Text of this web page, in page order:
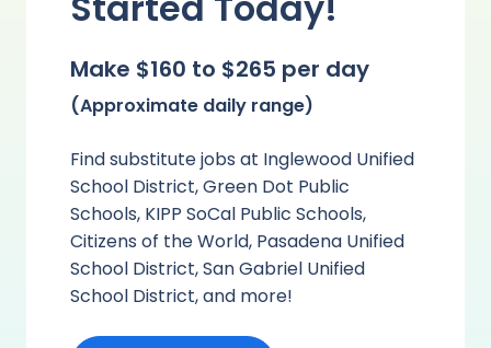
Make $160 to $265 per day
(Approximate daily range)
Find substitute jobs at Inglewood Unified
School District, Green Dot Public
Schools, KIPP SoCal Public Schools,
Citizens of the World, Pasadena Unified
School District, San Gabriel Unified
School District, and more!